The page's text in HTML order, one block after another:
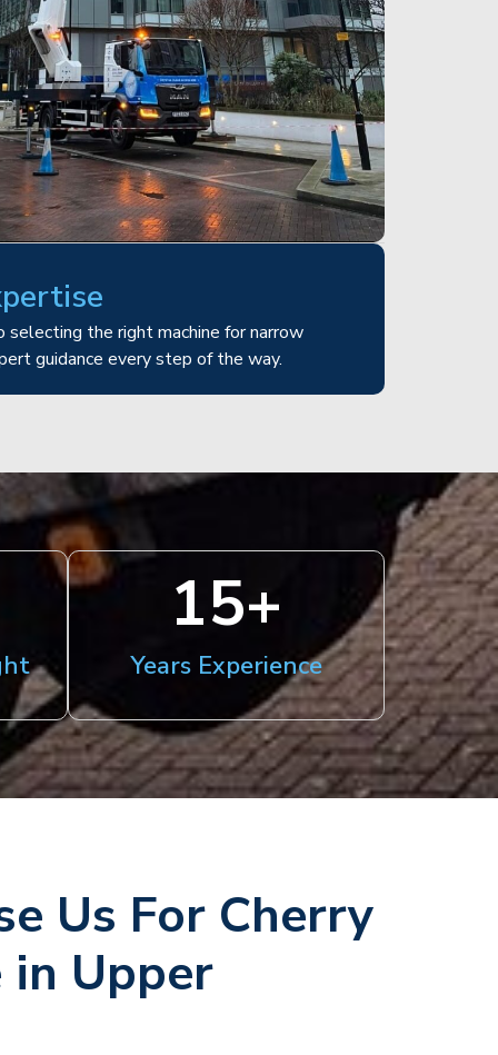
the right machine for narrow
guidance every step of the way.
Years Experience
15+
Us For Cherry
in Upper